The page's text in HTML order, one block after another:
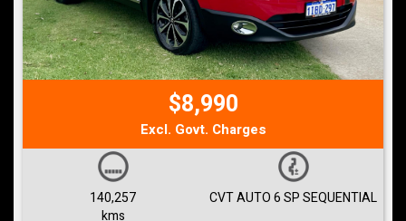
$8,990
Excl. Govt. Charges
140,257
kms
CVT AUTO 6 SP SEQUENTIAL